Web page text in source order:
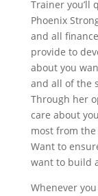
Trainer you’ll
Phoenix
and all
provide to
about you
and all of the
Through her
care about
most from
Want to
want to build
Whenever